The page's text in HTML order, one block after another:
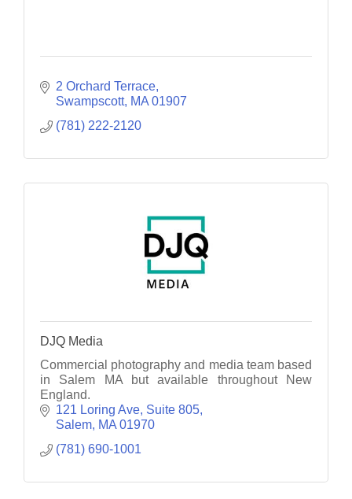
2 Orchard Terrace
Swampscott MA 01907
(781) 222-2120
DJQ Media
Commercial photography and media team based
in Salem MA but available throughout New
England.
121 Loring Ave Suite 805
Salem MA 01970
(781) 690-1001